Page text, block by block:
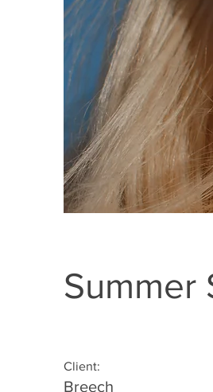
Summer
Client:
Breech